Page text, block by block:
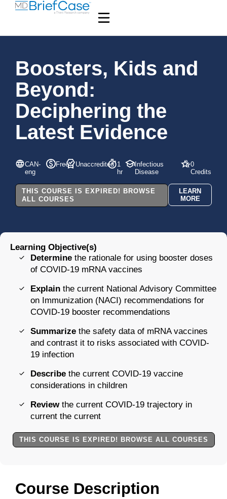
Boosters, Kids and
Beyond:
Deciphering the
Latest Evidence
CAN-
eng
Free Unaccredited 1
hr
Infectious
Disease
0
Credits
THIS COURSE IS EXPIRED! BROWSE
ALL COURSES
LEARN
MORE
Course Description
Learning Objective(s)
Determine the rationale for using booster doses
of COVID-19 mRNA vaccines
Explain the current National Advisory Committee
on Immunization (NACI) recommendations for
COVID-19 booster recommendations
Summarize the safety data of mRNA vaccines
and contrast it to risks associated with COVID-
19 infection
Describe the current COVID-19 vaccine
considerations in children
Review the current COVID-19 trajectory in
current the current
THIS COURSE IS EXPIRED! BROWSE ALL COURSES